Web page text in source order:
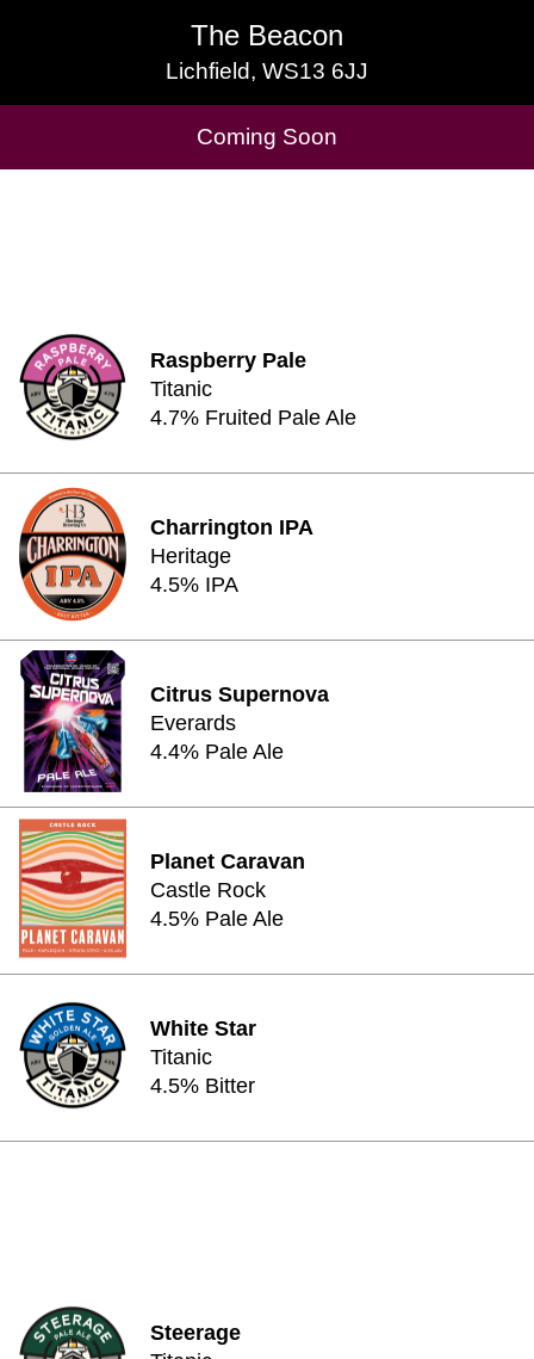
The Beacon
Lichfield, WS13 6JJ
The Beacon
Lichfield, WS13 6JJ
Coming Soon
Cask Beers Available
Raspberry Pale
Titanic
4.7% Fruited Pale Ale
Charrington IPA
Heritage
4.5% IPA
Citrus Supernova
Everards
4.4% Pale Ale
Planet Caravan
Castle Rock
4.5% Pale Ale
White Star
Titanic
4.5% Bitter
Steerage